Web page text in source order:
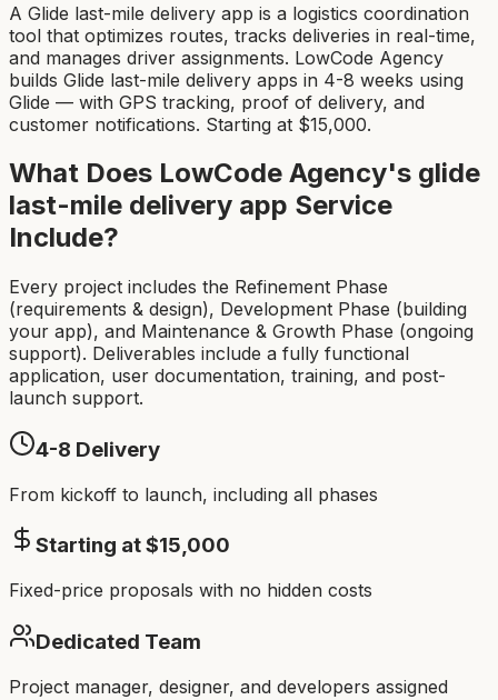
A Glide last-mile delivery app is a logistics coordination
tool that optimizes routes, tracks deliveries in real-time,
and manages driver assignments. LowCode Agency
builds Glide last-mile delivery apps in 4-8 weeks using
Glide — with GPS tracking, proof of delivery, and
customer notifications. Starting at $15,000.
What Does LowCode Agency's glide
last-mile delivery app Service
Include?
Every project includes the Refinement Phase
(requirements & design), Development Phase (building
your app), and Maintenance & Growth Phase (ongoing
support). Deliverables include a fully functional
application, user documentation, training, and post-
launch support.
4-8 Delivery
From kickoff to launch, including all phases
Starting at $15,000
Fixed-price proposals with no hidden costs
Dedicated Team
Project manager, designer, and developers assigned